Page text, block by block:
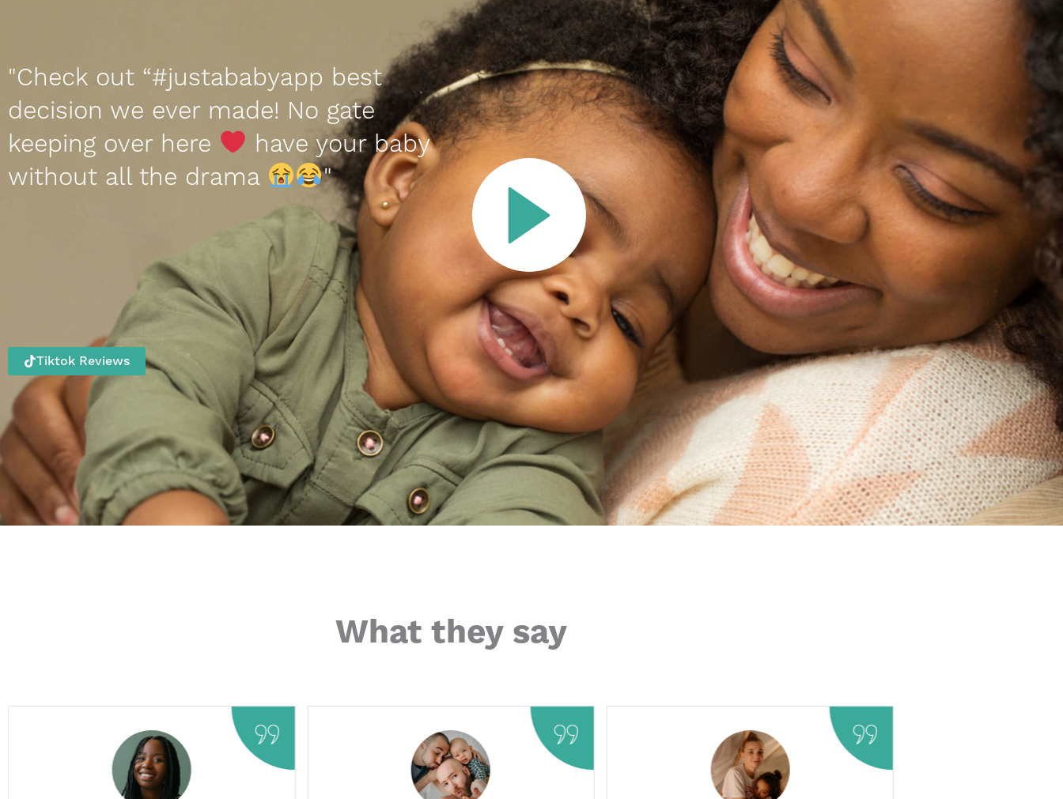
"Check out “#justababyapp best
decision we ever made! No gate
keeping over here
have your baby
without all the drama
"
Tiktok Reviews
What they say